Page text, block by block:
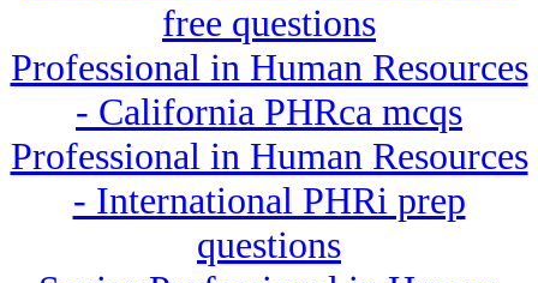
free questions
Professional in Human Resources
- California PHRca mcqs
Professional in Human Resources
- International PHRi prep
questions